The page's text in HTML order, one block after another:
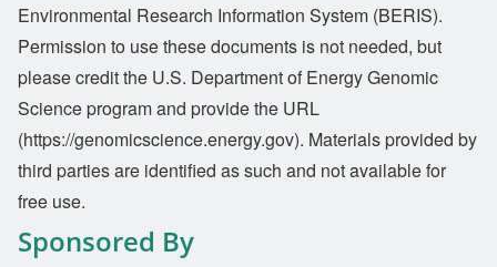
Environmental Research Information System (BERIS).
Permission to use these documents is not needed, but
please credit the U.S. Department of Energy Genomic
Science program and provide the URL
(https://genomicscience.energy.gov). Materials provided by
third parties are identified as such and not available for
free use.
Sponsored By